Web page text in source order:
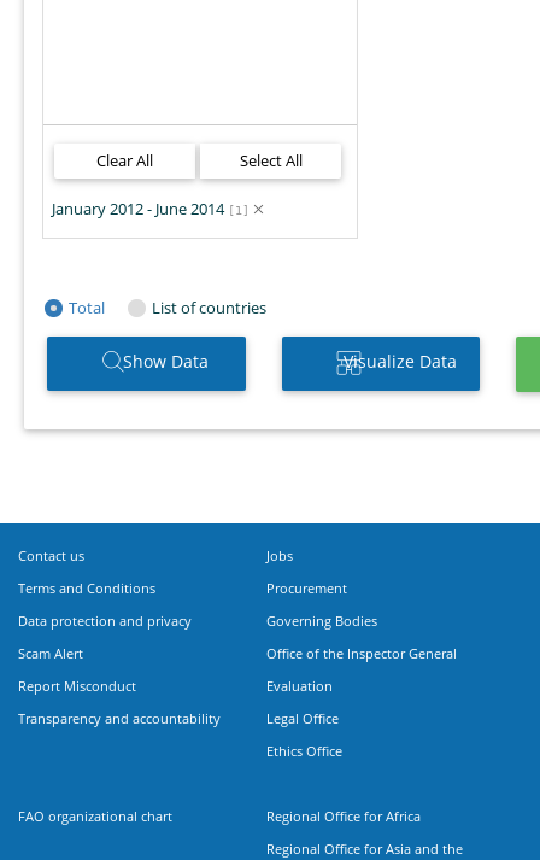
Southern Asia
Southern Europe
Sub-Saharan Africa
Western Africa
Western Asia
World
Clear All Select All
January 2012 - June 2014 [1]
Total List of countries
Show Data Visualize Data
Contact us
Terms and Conditions
Data protection and privacy
Scam Alert
Report Misconduct
Transparency and accountability
Jobs
Procurement
Governing Bodies
Office of the Inspector General
Evaluation
Legal Office
Ethics Office
FAO organizational chart
Regional Office for Africa
Regional Office for Asia and the